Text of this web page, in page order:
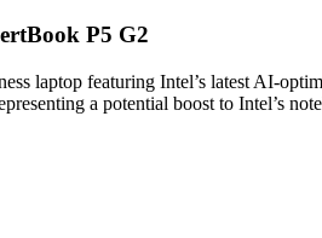
P5 G2
laptop featuring Intel’s latest AI-
a potential boost to Intel’s